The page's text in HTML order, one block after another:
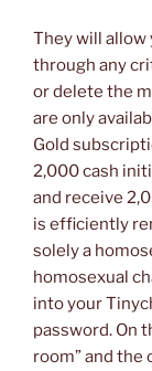
They will allow
through any
or delete the
are only
Gold
2,000 cash
and receive
is efficiently
solely a
homosexual
into your
password. On
room” and the